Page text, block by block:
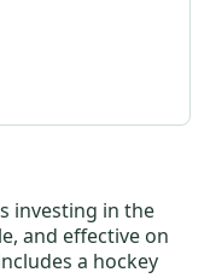
investing in the
and effective on
a hockey